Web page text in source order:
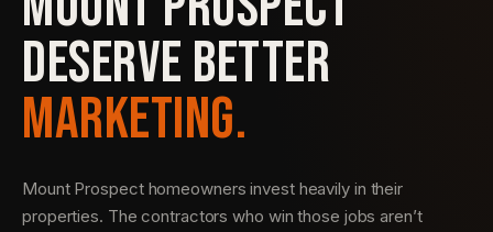
DESERVE BETTER
MARKETING.
Mount Prospect homeowners invest heavily in their
properties. The contractors who win those jobs aren’t